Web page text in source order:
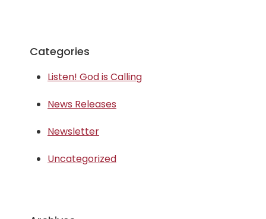
Categories
Listen! God is Calling
News Releases
Newsletter
Uncategorized